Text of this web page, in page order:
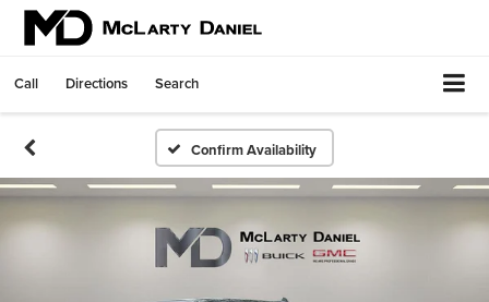
Call Directions Search
Confirm Availability